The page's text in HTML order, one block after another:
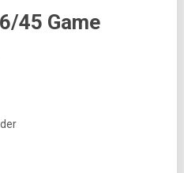
45 Game